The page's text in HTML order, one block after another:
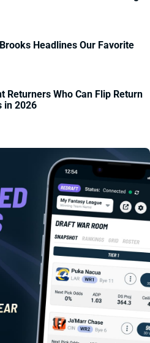
Headlines Our Favorite
Returners Who Can Flip Return
in 2026